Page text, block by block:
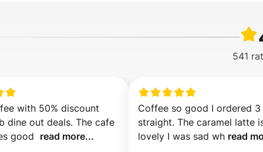
541
with 50% discount
dine out deals. The cafe
good read more...
Coffee so good I ordered 3
straight. The caramel latte
lovely I was sad wh read